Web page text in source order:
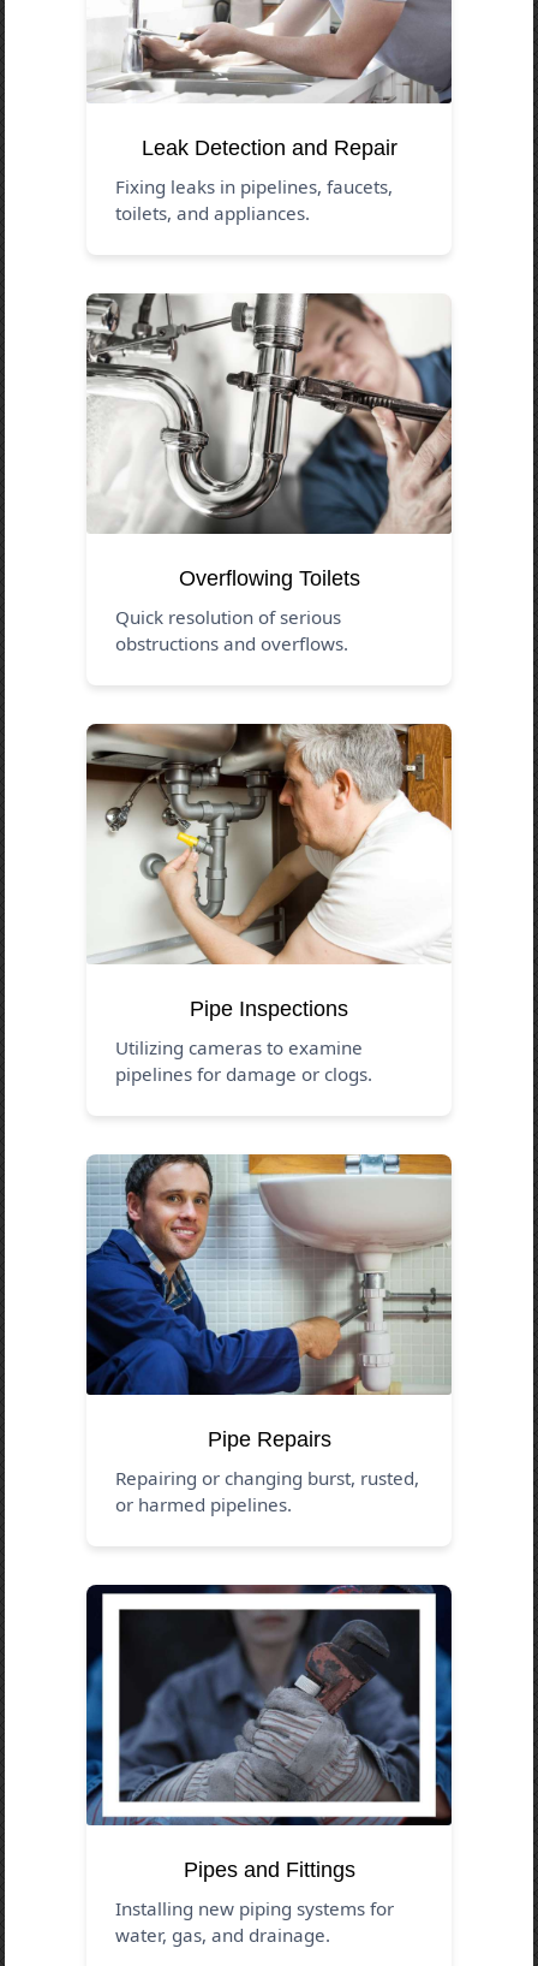
Leak Detection and Repair
Fixing leaks in pipelines, faucets,
toilets, and appliances.
Overflowing Toilets
Quick resolution of serious
obstructions and overflows.
Pipe Inspections
Utilizing cameras to examine
pipelines for damage or clogs.
Pipe Repairs
Repairing or changing burst, rusted,
or harmed pipelines.
Pipes and Fittings
Installing new piping systems for
water, gas, and drainage.